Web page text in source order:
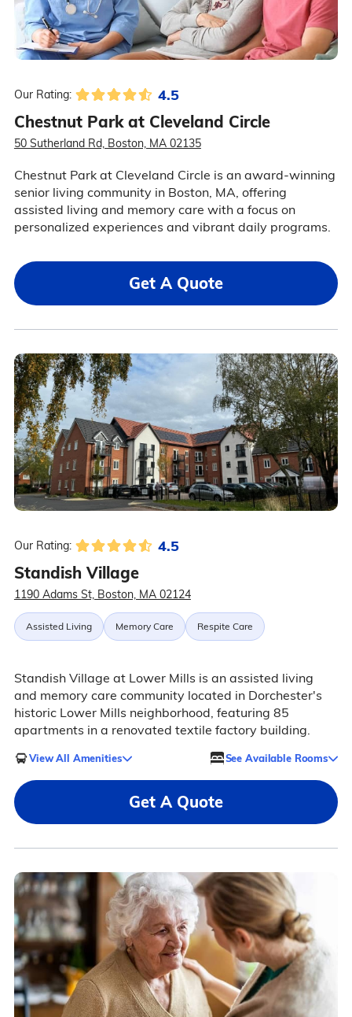
Our Rating: 4.5
Chestnut Park at Cleveland Circle
50 Sutherland Rd, Boston, MA 02135
Chestnut Park at Cleveland Circle is an award-winning
senior living community in Boston, MA, offering
assisted living and memory care with a focus on
personalized experiences and vibrant daily programs.
Get A Quote
Our Rating: 4.5
Standish Village
1190 Adams St, Boston, MA 02124
Assisted Living Memory Care Respite Care
Standish Village at Lower Mills is an assisted living
and memory care community located in Dorchester's
historic Lower Mills neighborhood, featuring 85
apartments in a renovated textile factory building.
View All Amenities See Available Rooms
Get A Quote